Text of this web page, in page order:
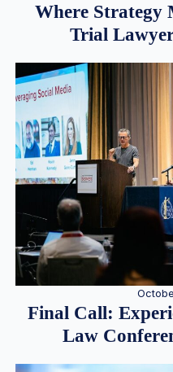
Where Strategy
Trial
Final Call:
Law